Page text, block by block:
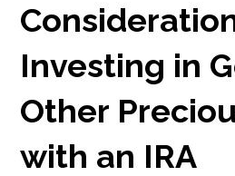
Investing in
Other
with an IRA